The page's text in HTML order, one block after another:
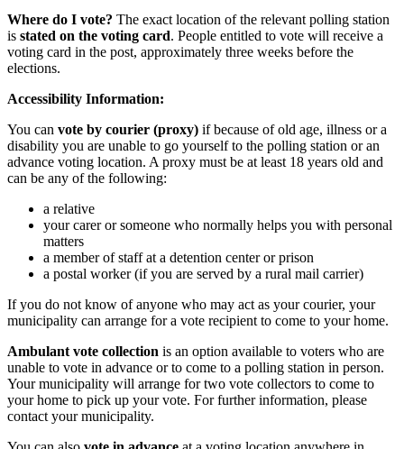
Where do I vote? The exact location of the relevant polling station
is stated on the voting card. People entitled to vote will receive a
voting card in the post, approximately three weeks before the
elections.
Accessibility Information:
You can vote by courier (proxy) if because of old age, illness or a
disability you are unable to go yourself to the polling station or an
advance voting location. A proxy must be at least 18 years old and
can be any of the following:
a relative
your carer or someone who normally helps you with personal
matters
a member of staff at a detention center or prison
a postal worker (if you are served by a rural mail carrier)
If you do not know of anyone who may act as your courier, your
municipality can arrange for a vote recipient to come to your home.
Ambulant vote collection is an option available to voters who are
unable to vote in advance or to come to a polling station in person.
Your municipality will arrange for two vote collectors to come to
your home to pick up your vote. For further information, please
contact your municipality.